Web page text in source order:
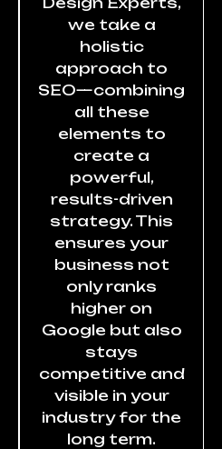
we take a
holistic
approach to
SEO—combining
all these
elements to
create a
powerful,
results-driven
strategy. This
ensures your
business not
only ranks
higher on
Google but also
stays
competitive and
visible in your
industry for the
long term.